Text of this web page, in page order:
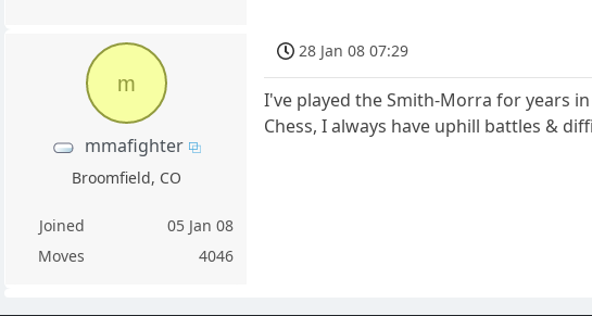
m
mmafighter
Broomfield, CO
Joined
05 Jan 08
Moves
4046
28 Jan 08 07:29
I've played the Smith-Morra for years
Chess, I always have uphill battles &